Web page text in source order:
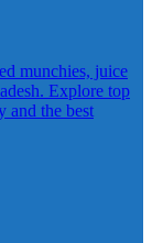
munchies, juice
Explore top
and the best